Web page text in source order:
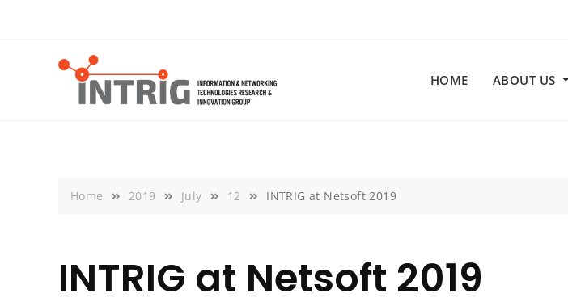
HOME
ABOUT US
Home 2019 July 12 INTRIG at Netsoft 2019
INTRIG at Netsoft 2019